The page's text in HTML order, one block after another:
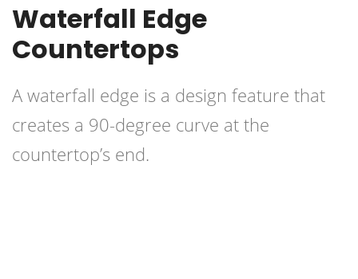
Waterfall Edge
Countertops
A waterfall edge is a design feature that
creates a 90-degree curve at the
countertop’s end.